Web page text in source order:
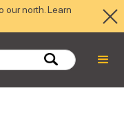
our north. Learn